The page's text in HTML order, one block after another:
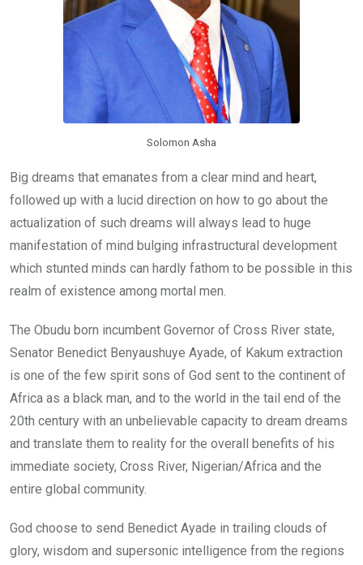
Solomon Asha
Big dreams that emanates from a clear mind and heart,
followed up with a lucid direction on how to go about the
actualization of such dreams will always lead to huge
manifestation of mind bulging infrastructural development
which stunted minds can hardly fathom to be possible in this
realm of existence among mortal men.
The Obudu born incumbent Governor of Cross River state,
Senator Benedict Benyaushuye Ayade, of Kakum extraction
is one of the few spirit sons of God sent to the continent of
Africa as a black man, and to the world in the tail end of the
20th century with an unbelievable capacity to dream dreams
and translate them to reality for the overall benefits of his
immediate society, Cross River, Nigerian/Africa and the
entire global community.
God choose to send Benedict Ayade in trailing clouds of
glory, wisdom and supersonic intelligence from the regions